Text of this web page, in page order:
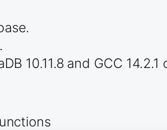
10.11.8 and GCC 14.2.1